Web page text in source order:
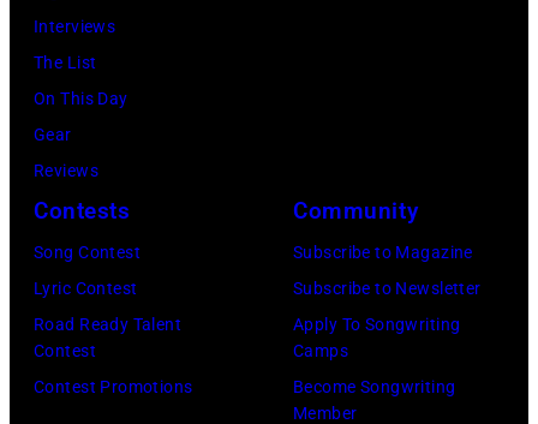
Interviews
The List
On This Day
Gear
Reviews
Contests
Song Contest
Lyric Contest
Road Ready Talent
Contest
Contest Promotions
Community
Subscribe to Magazine
Subscribe to Newsletter
Apply To Songwriting
Camps
Become Songwriting
Member